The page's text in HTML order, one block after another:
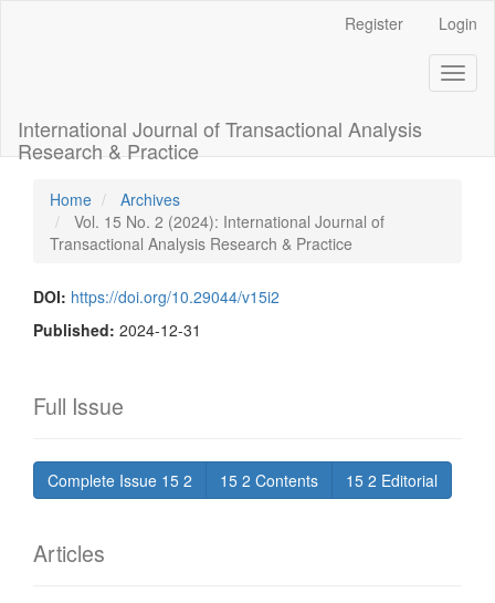
Register Login
International Journal of Transactional Analysis
Research & Practice
Home
Archives
Vol. 15 No. 2 (2024): International Journal of
Transactional Analysis Research & Practice
DOI: https://doi.org/10.29044/v15i2
Published: 2024-12-31
Full Issue
Complete Issue 15 2 15 2 Contents 15 2 Editorial
Articles